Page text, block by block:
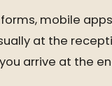
mobile
at the
arrive at the